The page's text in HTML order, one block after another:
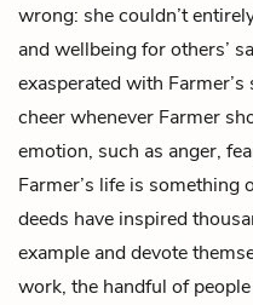
wrong: she couldn’t
and wellbeing for others’
exasperated with
cheer whenever Farmer
emotion, such as anger,
Farmer’s life is something
deeds have inspired
example and devote
work, the handful of